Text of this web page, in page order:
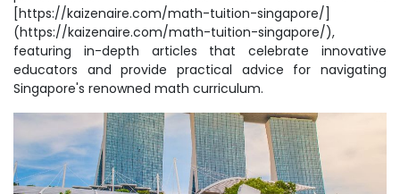
[https://kaizenaire.com/math-tuition-singapore/]
(https://kaizenaire.com/math-tuition-singapore/),
featuring in-depth articles that celebrate innovative
educators and provide practical advice for navigating
Singapore's renowned math curriculum.